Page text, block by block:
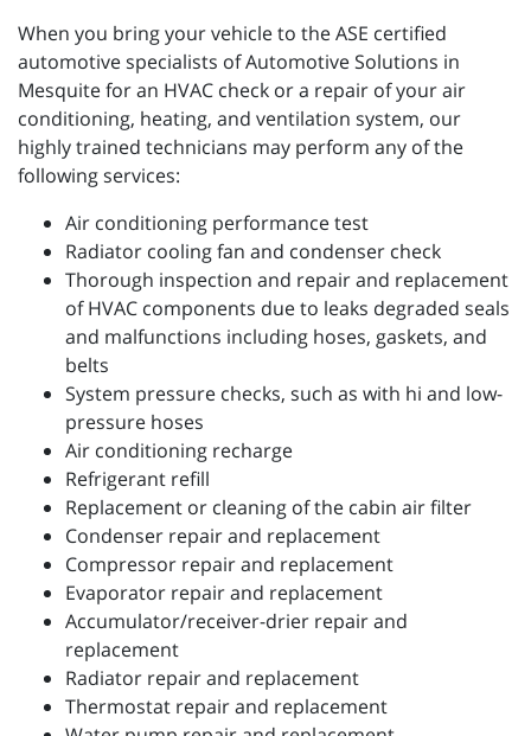
When you bring your vehicle to the ASE certified
automotive specialists of Automotive Solutions in
Mesquite for an HVAC check or a repair of your air
conditioning, heating, and ventilation system, our
highly trained technicians may perform any of the
following services:
Air conditioning performance test
Radiator cooling fan and condenser check
Thorough inspection and repair and replacement
of HVAC components due to leaks degraded seals
and malfunctions including hoses, gaskets, and
belts
System pressure checks, such as with hi and low-
pressure hoses
Air conditioning recharge
Refrigerant refill
Replacement or cleaning of the cabin air filter
Condenser repair and replacement
Compressor repair and replacement
Evaporator repair and replacement
Accumulator/receiver-drier repair and
replacement
Radiator repair and replacement
Thermostat repair and replacement